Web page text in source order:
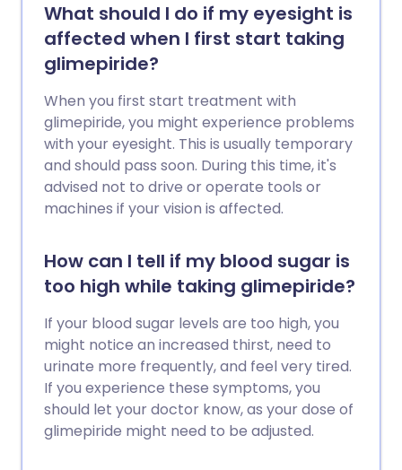
What should I do if my eyesight is
affected when I first start taking
glimepiride?
When you first start treatment with
glimepiride, you might experience problems
with your eyesight. This is usually temporary
and should pass soon. During this time, it's
advised not to drive or operate tools or
machines if your vision is affected.
How can I tell if my blood sugar is
too high while taking glimepiride?
If your blood sugar levels are too high, you
might notice an increased thirst, need to
urinate more frequently, and feel very tired.
If you experience these symptoms, you
should let your doctor know, as your dose of
glimepiride might need to be adjusted.